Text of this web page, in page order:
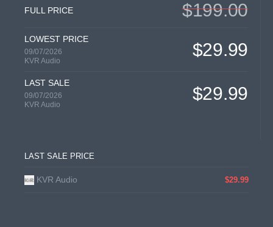
FULL PRICE $199.00
LOWEST PRICE
09/07/2026
KVR Audio
$29.99
LAST SALE
09/07/2026
KVR Audio
$29.99
LAST SALE PRICE
KVR Audio $29.99